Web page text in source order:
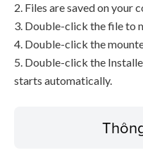
2. Files are saved on your
3. Double-click the file to
4. Double-click the
5. Double-click the
starts automatically.